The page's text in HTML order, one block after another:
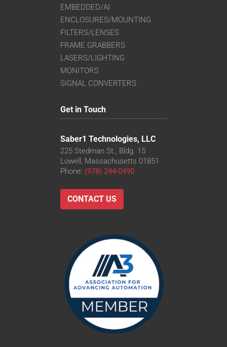
EMBEDDED/AI
ENCLOSURES/MOUNTING
FILTERS/LENSES
FRAME GRABBERS
LASERS/LIGHTING
MONITORS
SIGNAL CONVERTERS
Get in Touch
Saber1 Technologies, LLC
225 Stedman St., Bldg. 15
Lowell, Massachusetts 01851
Phone: (978) 244-0490
CONTACT US